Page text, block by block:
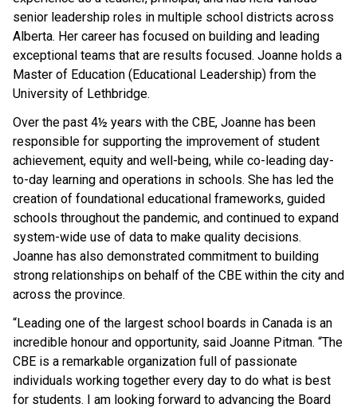
senior leadership roles in multiple school districts across
Alberta. Her career has focused on building and leading
exceptional teams that are results focused. Joanne holds a
Master of Education (Educational Leadership) from the
University of Lethbridge.
Over the past 4½ years with the CBE, Joanne has been
responsible for supporting the improvement of student
achievement, equity and well-being, while co-leading day-
to-day learning and operations in schools. She has led the
creation of foundational educational frameworks, guided
schools throughout the pandemic, and continued to expand
system-wide use of data to make quality decisions.
Joanne has also demonstrated commitment to building
strong relationships on behalf of the CBE within the city and
across the province.
“Leading one of the largest school boards in Canada is an
incredible honour and opportunity, said Joanne Pitman. “The
CBE is a remarkable organization full of passionate
individuals working together every day to do what is best
for students. I am looking forward to advancing the Board